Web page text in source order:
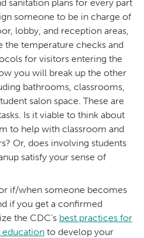
sanitation plans for every part
someone to be in charge of
lobby, and reception areas,
the temperature checks and
for visitors entering the
you will break up the other
bathrooms, classrooms,
salon space. These are
Is it viable to think about
to help with classroom and
Or, does involving students
satisfy your sense of
if/when someone becomes
if you get a confirmed
the CDC’s best practices for
education to develop your